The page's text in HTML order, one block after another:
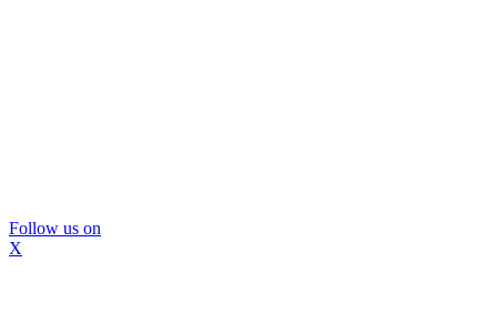
Follow us on
X